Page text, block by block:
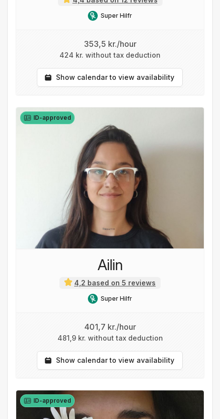
Super Hilfr
353,5 kr./hour
424 kr. without tax deduction
Show calendar to view availability
ID-approved
Ailin
4,2 based on 5 reviews
Super Hilfr
401,7 kr./hour
481,9 kr. without tax deduction
Show calendar to view availability
ID-approved